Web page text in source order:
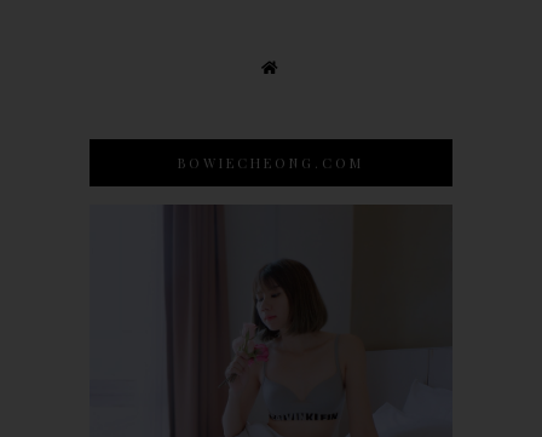
BOWIECHEONG.COM